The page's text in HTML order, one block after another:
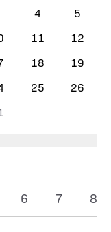
4
5
11
12
18
19
25
26
6 7 8